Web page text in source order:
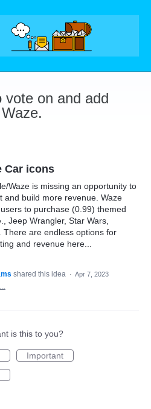
vote on and add
Car icons
Waze is missing an opportunity to
and build more revenue. Waze
to purchase (0.99) themed
Jeep Wrangler, Star Wars,
There are endless options for
and revenue here...
shared this idea · Apr 7, 2023
is this to you?
Important